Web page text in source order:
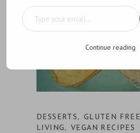
DESSERTS, GLUTEN FREE
LIVING,VEGAN RECIPES
Type your email…
Continue reading